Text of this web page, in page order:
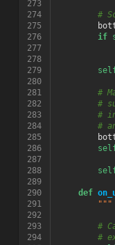
273
274
#
275
276
if
277
278
279
280
281
#
282
#
283
#
284
#
285
286
287
288
289
290
def
291
"""
292
293
#
294
#